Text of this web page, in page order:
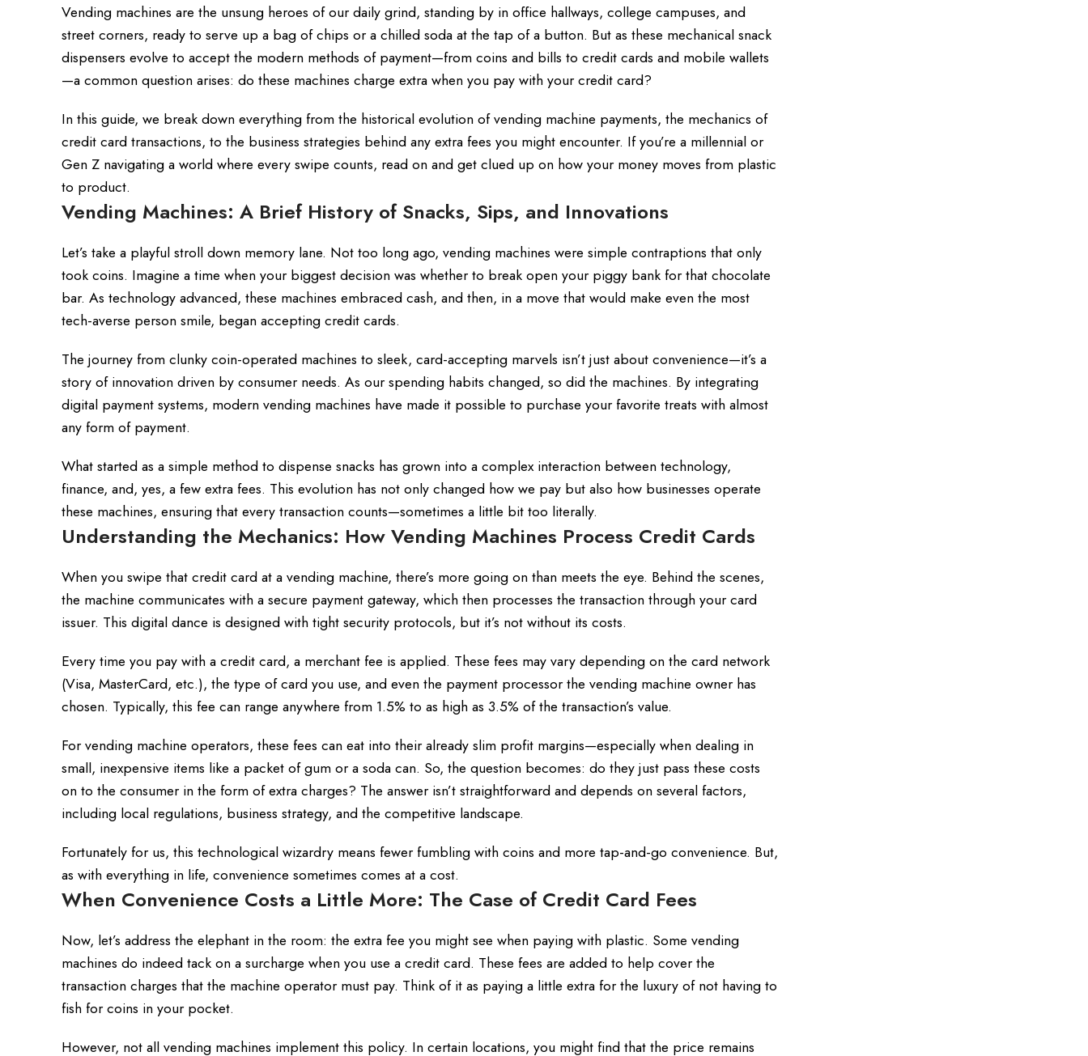
Vending machines are the unsung heroes of our daily grind, standing by in office hallways, college campuses, and
street corners, ready to serve up a bag of chips or a chilled soda at the tap of a button. But as these mechanical snack
dispensers evolve to accept the modern methods of payment—from coins and bills to credit cards and mobile wallets
—a common question arises: do these machines charge extra when you pay with your credit card?
In this guide, we break down everything from the historical evolution of vending machine payments, the mechanics of
credit card transactions, to the business strategies behind any extra fees you might encounter. If you’re a millennial or
Gen Z navigating a world where every swipe counts, read on and get clued up on how your money moves from plastic
to product.
Vending Machines: A Brief History of Snacks, Sips, and Innovations
Let’s take a playful stroll down memory lane. Not too long ago, vending machines were simple contraptions that only
took coins. Imagine a time when your biggest decision was whether to break open your piggy bank for that chocolate
bar. As technology advanced, these machines embraced cash, and then, in a move that would make even the most
tech-averse person smile, began accepting credit cards.
The journey from clunky coin-operated machines to sleek, card-accepting marvels isn’t just about convenience—it’s a
story of innovation driven by consumer needs. As our spending habits changed, so did the machines. By integrating
digital payment systems, modern vending machines have made it possible to purchase your favorite treats with almost
any form of payment.
What started as a simple method to dispense snacks has grown into a complex interaction between technology,
finance, and, yes, a few extra fees. This evolution has not only changed how we pay but also how businesses operate
these machines, ensuring that every transaction counts—sometimes a little bit too literally.
Understanding the Mechanics: How Vending Machines Process Credit Cards
When you swipe that credit card at a vending machine, there’s more going on than meets the eye. Behind the scenes,
the machine communicates with a secure payment gateway, which then processes the transaction through your card
issuer. This digital dance is designed with tight security protocols, but it’s not without its costs.
Every time you pay with a credit card, a merchant fee is applied. These fees may vary depending on the card network
(Visa, MasterCard, etc.), the type of card you use, and even the payment processor the vending machine owner has
chosen. Typically, this fee can range anywhere from 1.5% to as high as 3.5% of the transaction’s value.
For vending machine operators, these fees can eat into their already slim profit margins—especially when dealing in
small, inexpensive items like a packet of gum or a soda can. So, the question becomes: do they just pass these costs
on to the consumer in the form of extra charges? The answer isn’t straightforward and depends on several factors,
including local regulations, business strategy, and the competitive landscape.
Fortunately for us, this technological wizardry means fewer fumbling with coins and more tap-and-go convenience. But,
as with everything in life, convenience sometimes comes at a cost.
When Convenience Costs a Little More: The Case of Credit Card Fees
Now, let’s address the elephant in the room: the extra fee you might see when paying with plastic. Some vending
machines do indeed tack on a surcharge when you use a credit card. These fees are added to help cover the
transaction charges that the machine operator must pay. Think of it as paying a little extra for the luxury of not having to
fish for coins in your pocket.
However, not all vending machines implement this policy. In certain locations, you might find that the price remains